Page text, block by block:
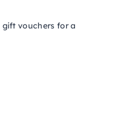
gift vouchers for a